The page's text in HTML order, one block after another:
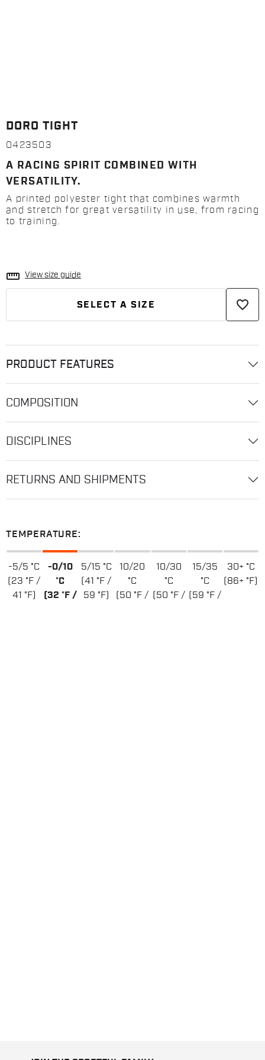
DORO TIGHT
0423503
A RACING SPIRIT COMBINED WITH
VERSATILITY.
A printed polyester tight that combines warmth
and stretch for great versatility in use, from racing
to training.
straighten View size guide
SELECT A SIZE favorite_border
PRODUCT FEATURES
COMPOSITION
DISCIPLINES
RETURNS AND SHIPMENTS
TEMPERATURE:
-5/5 °C
(23 °F /
41 °F)
-0/10
°C
(32 °F /
5/15 °C
(41 °F /
59 °F)
10/20
°C
(50 °F /
10/30
°C
(50 °F /
15/35
°C
(59 °F /
30+ °C
(86+ °F)